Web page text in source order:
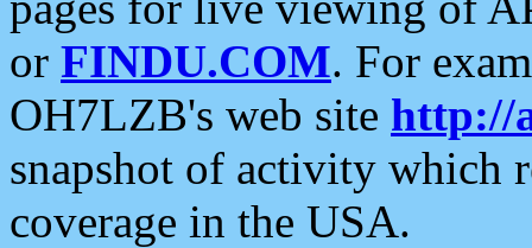
or FINDU.COM. For
OH7LZB's web site http://
snapshot of activity which
coverage in the USA.